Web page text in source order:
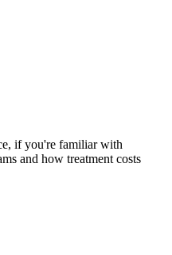
if you're familiar with
and how treatment costs